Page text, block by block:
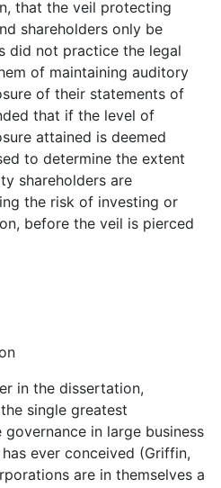
that the veil protecting
shareholders only be
did not practice the legal
of maintaining auditory
of their statements of
that if the level of
attained is deemed
to determine the extent
shareholders are
the risk of investing or
before the veil is pierced
in the dissertation,
single greatest
in large business
ever conceived (Griffin,
are in themselves a